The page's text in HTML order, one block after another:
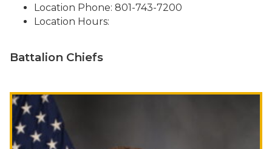
Location Phone: 801-743-7200
Location Hours:
Battalion Chiefs